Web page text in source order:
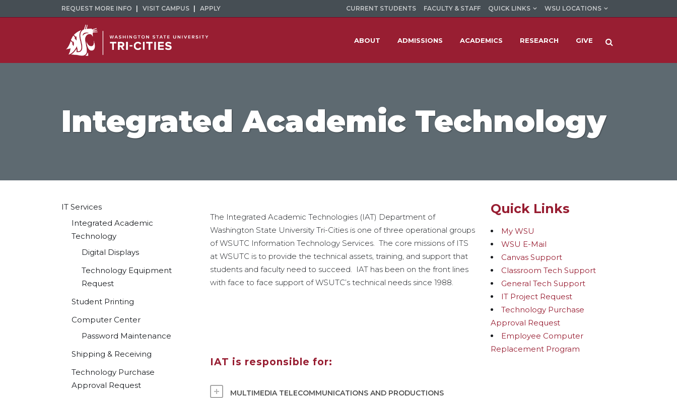
REQUEST MORE INFO VISIT CAMPUS APPLY CURRENT STUDENTS FACULTY & STAFF QUICK LINKS WSU LOCATIONS
ABOUT ADMISSIONS ACADEMICS RESEARCH GIVE
Integrated Academic Technology
IT Services
Integrated Academic
Technology
Digital Displays
Technology Equipment
Request
Student Printing
Computer Center
Password Maintenance
Shipping & Receiving
Technology Purchase
Approval Request
The Integrated Academic Technologies (IAT) Department of
Washington State University Tri-Cities is one of three operational groups
of WSUTC Information Technology Services. The core missions of ITS
at WSUTC is to provide the technical assets, training, and support that
students and faculty need to succeed. IAT has been on the front lines
with face to face support of WSUTC’s technical needs since 1988.
Quick Links
My WSU
WSU E-Mail
Canvas Support
Classroom Tech Support
General Tech Support
IT Project Request
Technology Purchase
Approval Request
Employee Computer
Replacement Program
IAT is responsible for:
MULTIMEDIA TELECOMMUNICATIONS AND PRODUCTIONS